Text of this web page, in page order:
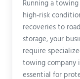
Running a
high‑risk
recoveries to
storage, your
require
towing company
essential for